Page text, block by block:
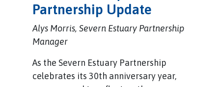
Partnership Update
Alys Morris, Severn Estuary Partnership
Manager
As the Severn Estuary Partnership
celebrates its 30th anniversary year,